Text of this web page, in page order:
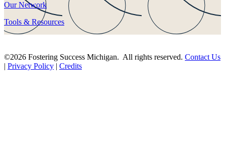
Our Network
Tools & Resources
©2026 Fostering Success Michigan. All rights reserved. Contact Us
| Privacy Policy | Credits